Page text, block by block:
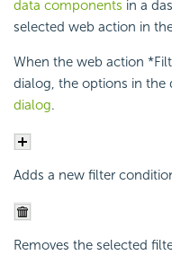
data components in a
selected web action in
When the web action
dialog, the options in the
dialog.
Adds a new filter
Removes the selected